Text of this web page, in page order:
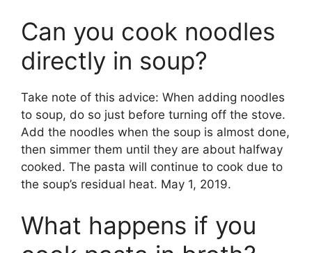
Can you cook noodles
directly in soup?
Take note of this advice: When adding noodles
to soup, do so just before turning off the stove.
Add the noodles when the soup is almost done,
then simmer them until they are about halfway
cooked. The pasta will continue to cook due to
the soup’s residual heat. May 1, 2019.
What happens if you